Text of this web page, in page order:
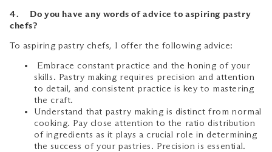
4. Do you have any words of advice to aspiring pastry
chefs?
To aspiring pastry chefs, I offer the following advice:
Embrace constant practice and the honing of your
skills. Pastry making requires precision and attention
to detail, and consistent practice is key to mastering
the craft.
Understand that pastry making is distinct from normal
cooking. Pay close attention to the ratio distribution
of ingredients as it plays a crucial role in determining
the success of your pastries. Precision is essential.